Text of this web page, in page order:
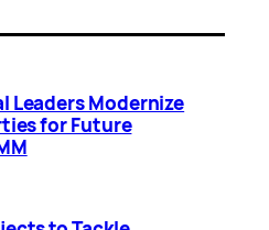
Leaders Modernize
for Future